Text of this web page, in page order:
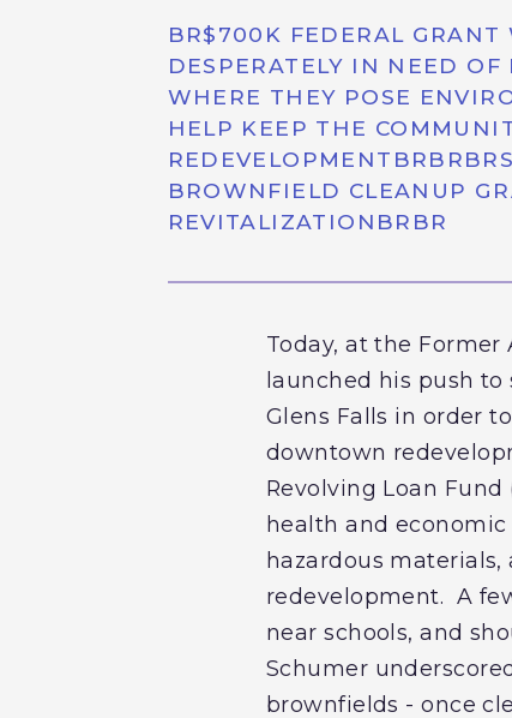
BR$700K FEDERAL GRANT
DESPERATELY IN NEED
WHERE THEY POSE
HELP KEEP THE
BROWNFIELD CLEANUP
REVITALIZATIONBRBR
Today, at the Former
launched his push
Glens Falls in order
downtown
Revolving Loan
health and
hazardous
redevelopment. A
near schools, and
Schumer
brownfields - once